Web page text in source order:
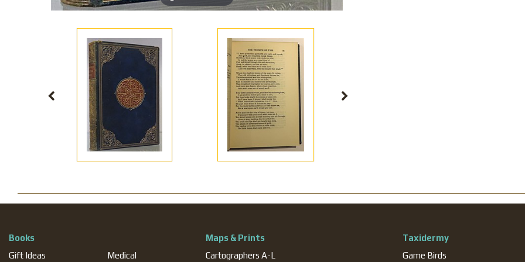
Books
Gift Ideas
Medical
Maps & Prints
Cartographers A-L
Taxidermy
Game Birds